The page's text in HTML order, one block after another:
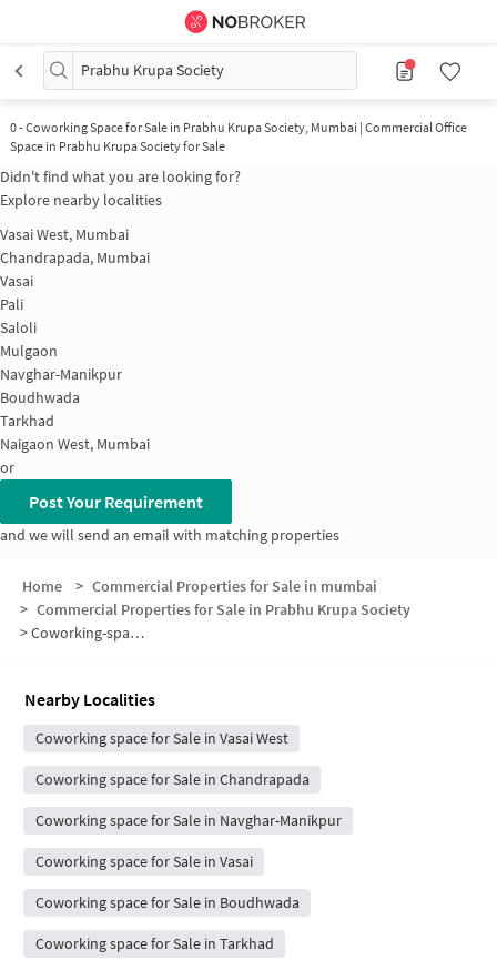
Prabhu Krupa Society
0-Coworking Space for Sale in Prabhu Krupa Society, Mumbai | Commercial Office
Space in Prabhu Krupa Society for Sale
Didn't find what you are looking for?
Explore nearby localities
Vasai West, Mumbai
Chandrapada, Mumbai
Vasai
Pali
Saloli
Mulgaon
Navghar-Manikpur
Boudhwada
Tarkhad
Naigaon West, Mumbai
or
Post Your Requirement
and we will send an email with matching properties
Home > Commercial Properties for Sale in mumbai
> Commercial Properties for Sale in Prabhu Krupa Society
>Coworking-space for sale in Prabhu Krupa Society
Nearby Localities
Coworking space for Sale in Vasai West
Coworking space for Sale in Chandrapada
Coworking space for Sale in Navghar-Manikpur
Coworking space for Sale in Vasai
Coworking space for Sale in Boudhwada
Coworking space for Sale in Tarkhad